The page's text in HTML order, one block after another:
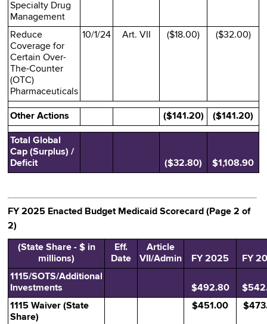
Specialty Drug
Management
Reduce
Coverage for
Certain Over-
The-Counter
(OTC)
Pharmaceuticals
10/1/24 Art. VII ($18.00) ($32.00)
Other Actions ($141.20) ($141.20)
Total Global
Cap (Surplus) /
Deficit
($32.80) $1,108.90
FY 2025 Enacted Budget Medicaid Scorecard (Page 2 of
2)
(State Share - $ in
millions)
Eff.
Date
Article
VII/Admin
FY 2025
FY
1115/SOTS/Additional
Investments
$492.80
1115 Waiver (State
Share)
$451.00